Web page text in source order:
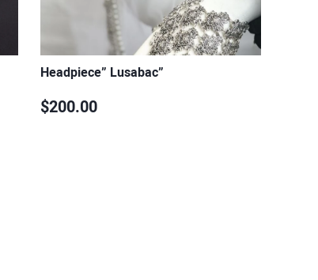
Headpiece” Lusabac”
$200.00